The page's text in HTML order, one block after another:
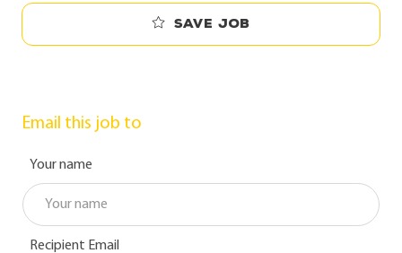
Save job
Email this job to
Your name
Recipient Email